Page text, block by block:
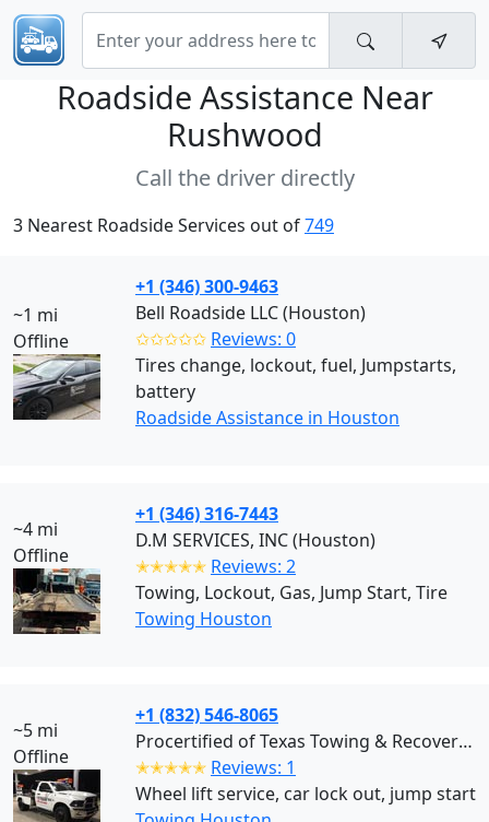
Roadside Assistance Near
Rushwood
Call the driver directly
3 Nearest Roadside Services out of749
~1 mi
Offline
+1 (346) 300-9463
Bell Roadside LLC (Houston)
✩✩✩✩✩ Reviews: 0
Tires change, lockout, fuel, Jumpstarts,
battery
Roadside Assistance in Houston
~4 mi
Offline
+1 (346) 316-7443
D.M SERVICES, INC (Houston)
✭✭✭✭✭ Reviews: 2
Towing, Lockout, Gas, Jump Start, Tire
Towing Houston
~5 mi
Offline
+1 (832) 546-8065
Procertified of Texas Towing & Recovery (Houston)
✭✭✭✭✭ Reviews: 1
Wheel lift service, car lock out, jump start